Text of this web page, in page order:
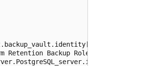
Retention Backup Role"